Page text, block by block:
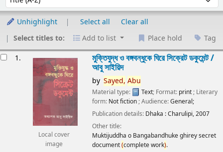
Unhighlight Select all
Clear all
Select titles to:
Add to list Place hold Tag
1.
Local cover
image
মুক্তিযুদ্ধ ও বঙ্গবন্ধুকে ঘিরে সিক্রেট ডকুমেন্ট /
আবু সাইয়িদ
by Sayed, Abu
Material type: Text; Format: print ; Literary
form: Not fiction ; Audience:General;
Publication details: Dhaka :Charulipi,2007
Other title:
Muktijuddha o Bangabandhuke ghirey secret
document(complete work).